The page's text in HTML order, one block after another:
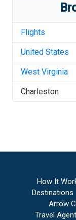
Flights
United States
West Virginia
Charleston
How It
Destinations
Arrow
Travel